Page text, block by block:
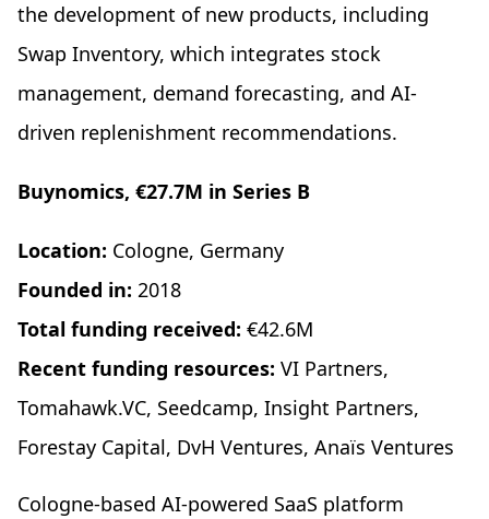
the development of new products, including
Swap Inventory, which integrates stock
management, demand forecasting, and AI-
driven replenishment recommendations.
Buynomics, €27.7M in Series B
Location: Cologne, Germany
Founded in: 2018
Total funding received: €42.6M
Recent funding resources: VI Partners,
Tomahawk.VC, Seedcamp, Insight Partners,
Forestay Capital, DvH Ventures, Anaïs Ventures
Cologne-based AI-powered SaaS platform